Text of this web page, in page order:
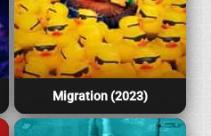
Migration (2023)